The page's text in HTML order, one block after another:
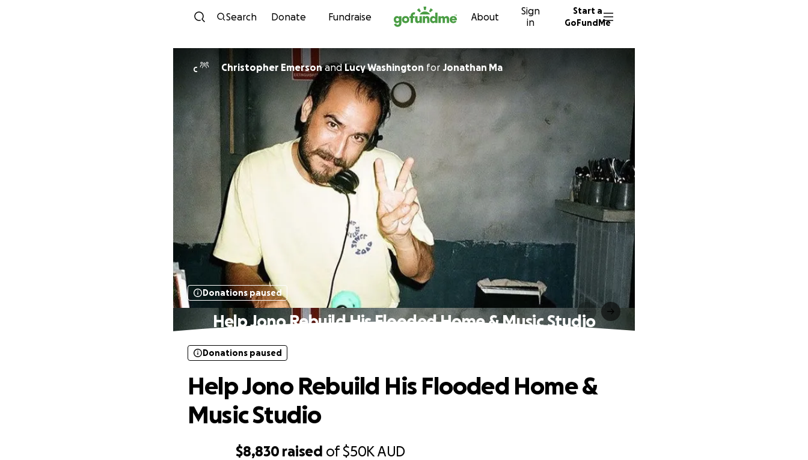
Skip to content
Search Donate Fundraise About
Sign
in
Start a
GoFundMe
C Christopher EmersonandLucy Washingtonfor Jonathan Ma
Donations paused
Help Jono Rebuild His Flooded Home & Music Studio
$8,830 raised of$50KAUD
Donations paused
Help Jono Rebuild His Flooded Home &
Music Studio